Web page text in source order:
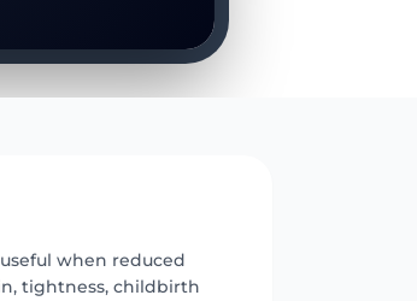
when reduced
tightness, childbirth